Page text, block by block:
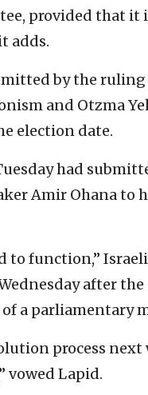
provided that it
adds.
by the ruling
and Otzma
election date.
had
Amir Ohana to
to function,”
after
a parliamentary
process
vowed Lapid.